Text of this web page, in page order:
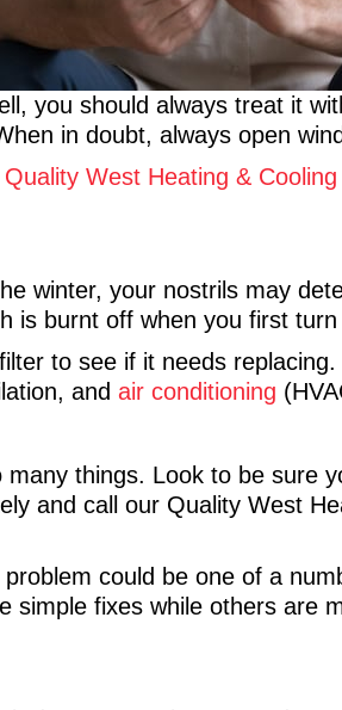
you should always treat it
in doubt, always open
West Heating &
your nostrils may
is burnt off when you first
to see if it needs replacing.
and air conditioning
things. Look to be sure
and call our Quality West
could be one of a
simple fixes while others are